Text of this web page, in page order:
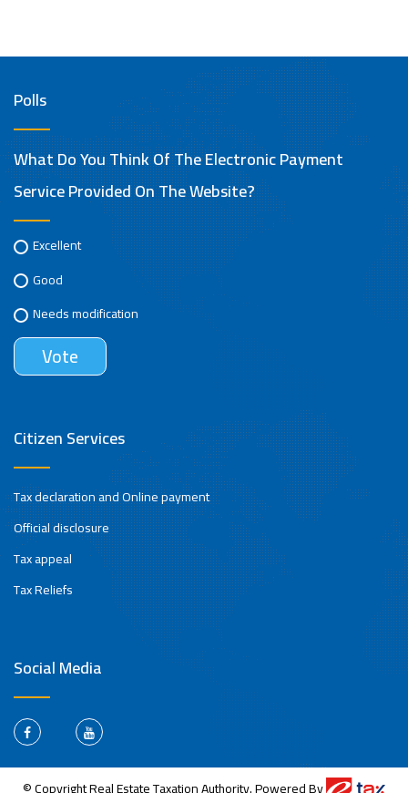
Polls
What Do You Think Of The Electronic Payment
Service Provided On The Website?
Excellent
Good
Needs modification
Citizen Services
Tax declaration and Online payment
Official disclosure
Tax appeal
Tax Reliefs
Social Media
© Copyright Real Estate Taxation Authority. Powered By